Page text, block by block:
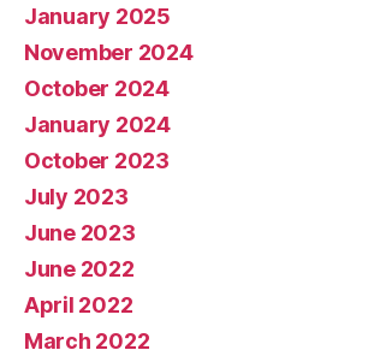
January 2025
November 2024
October 2024
January 2024
October 2023
July 2023
June 2023
June 2022
April 2022
March 2022